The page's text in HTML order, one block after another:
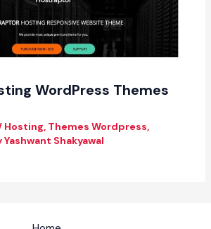
WordPress Themes
Hosting, Themes Wordpress,
Yashwant Shakyawal